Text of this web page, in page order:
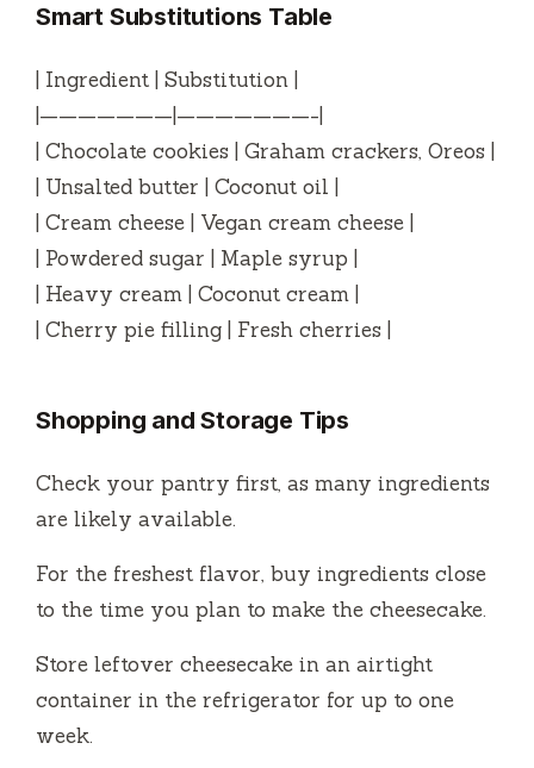
Smart Substitutions Table
| Ingredient | Substitution |
|———————|———————-|
| Chocolate cookies | Graham crackers, Oreos |
| Unsalted butter | Coconut oil |
| Cream cheese | Vegan cream cheese |
| Powdered sugar | Maple syrup |
| Heavy cream | Coconut cream |
| Cherry pie filling | Fresh cherries |
Shopping and Storage Tips
Check your pantry first, as many ingredients
are likely available.
For the freshest flavor, buy ingredients close
to the time you plan to make the cheesecake.
Store leftover cheesecake in an airtight
container in the refrigerator for up to one
week.